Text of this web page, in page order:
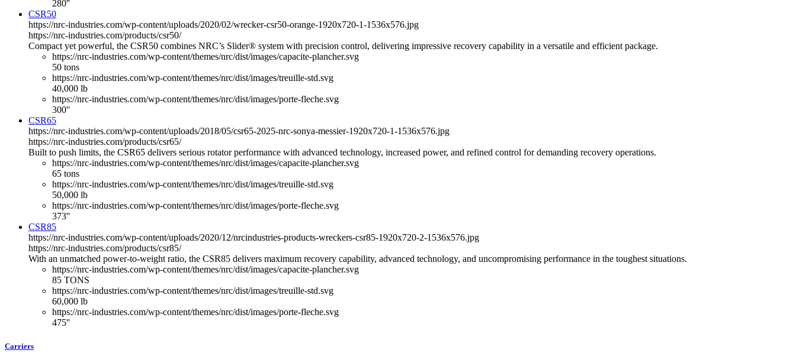
280''
CSR50
https://nrc-industries.com/wp-content/uploads/2020/02/wrecker-csr50-orange-1920x720-1-1536x576.jpg
https://nrc-industries.com/products/csr50/
Compact yet powerful, the CSR50 combines NRC’s Slider® system with precision control, delivering impressive recovery capability in a versatile and efficient package.
https://nrc-industries.com/wp-content/themes/nrc/dist/images/capacite-plancher.svg
50 tons
https://nrc-industries.com/wp-content/themes/nrc/dist/images/treuille-std.svg
40,000 lb
https://nrc-industries.com/wp-content/themes/nrc/dist/images/porte-fleche.svg
300''
CSR65
https://nrc-industries.com/wp-content/uploads/2018/05/csr65-2025-nrc-sonya-messier-1920x720-1-1536x576.jpg
https://nrc-industries.com/products/csr65/
Built to push limits, the CSR65 delivers serious rotator performance with advanced technology, increased power, and refined control for demanding recovery operations.
https://nrc-industries.com/wp-content/themes/nrc/dist/images/capacite-plancher.svg
65 tons
https://nrc-industries.com/wp-content/themes/nrc/dist/images/treuille-std.svg
50,000 lb
https://nrc-industries.com/wp-content/themes/nrc/dist/images/porte-fleche.svg
373''
CSR85
https://nrc-industries.com/wp-content/uploads/2020/12/nrcindustries-products-wreckers-csr85-1920x720-2-1536x576.jpg
https://nrc-industries.com/products/csr85/
With an unmatched power-to-weight ratio, the CSR85 delivers maximum recovery capability, advanced technology, and uncompromising performance in the toughest situations.
https://nrc-industries.com/wp-content/themes/nrc/dist/images/capacite-plancher.svg
85 TONS
https://nrc-industries.com/wp-content/themes/nrc/dist/images/treuille-std.svg
60,000 lb
https://nrc-industries.com/wp-content/themes/nrc/dist/images/porte-fleche.svg
475''
Carriers